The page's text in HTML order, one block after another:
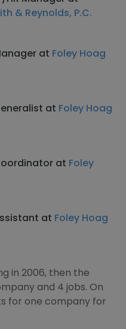
& Reynolds, P.C.
at Foley Hoag
at Foley Hoag
at Foley
at Foley Hoag
in 2006, then the
and 4 jobs. On
for one company for